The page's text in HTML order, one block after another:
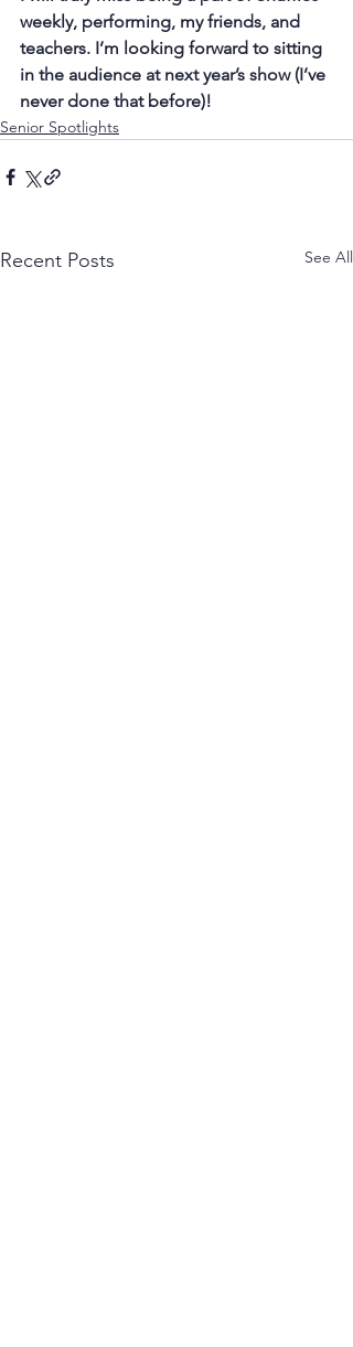
weekly, performing, my friends, and
teachers. I’m looking forward to sitting
in the audience at next year’s show (I’ve
never done that before)!
Senior Spotlights
Recent Posts See All